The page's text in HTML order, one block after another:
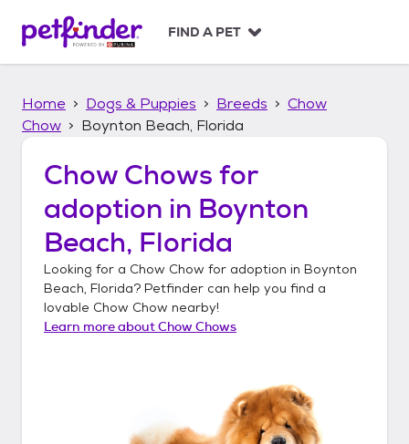
p
FIND A PET
Home Dogs & Puppies Breeds
Chow
Chow
Boynton Beach, Florida
Chow Chows for
adoption in Boynton
Beach, Florida
Looking for a Chow Chow for adoption in Boynton
Beach, Florida? Petfinder can help you find a
lovable Chow Chow nearby!
Learn more aboutChow Chows